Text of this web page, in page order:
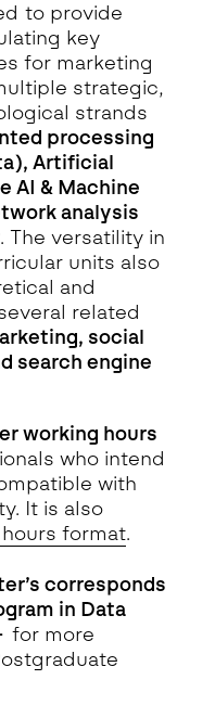
to provide
key
for marketing
strategic,
strands
processing
Artificial
AI & Machine
analysis
. The versatility in
units also
and
related
social
search engine
working hours
who intend
with
It is also
format.
corresponds
in Data
for more